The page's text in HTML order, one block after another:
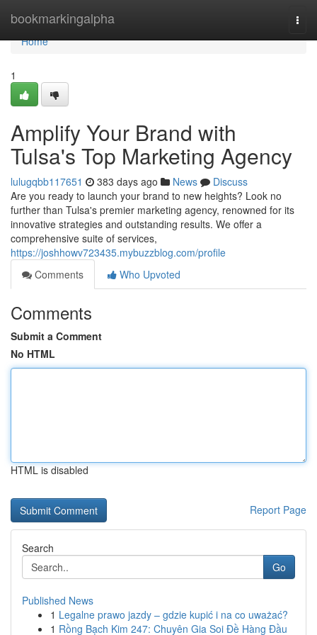
bookmarkingalpha
Home
Home
1
Amplify Your Brand with
Tulsa's Top Marketing Agency
lulugqbb117651 383 days ago News
Discuss
Are you ready to launch your brand to new heights? Look no
further than Tulsa's premier marketing agency, renowned for its
innovative strategies and outstanding results. We offer a
comprehensive suite of services,
https://joshhowv723435.mybuzzblog.com/profile
Comments
Who Upvoted
Comments
Submit a Comment
No HTML
HTML is disabled
Report Page
Search
Go
Published News
1 Legalne prawo jazdy – gdzie kupić i na co uważać?
1 Rồng Bạch Kim 247: Chuyên Gia Soi Đề Hàng Đầu